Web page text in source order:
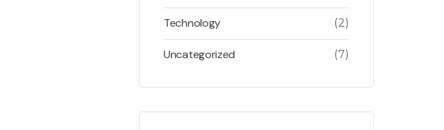
Technology (2)
Uncategorized (7)